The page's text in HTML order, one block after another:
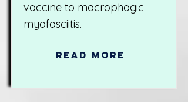
vaccine to macrophagic
myofasciitis.
Read More